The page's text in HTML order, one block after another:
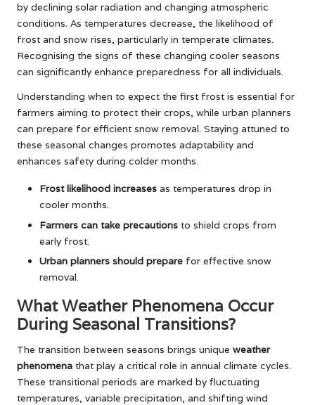
by declining solar radiation and changing atmospheric
conditions. As temperatures decrease, the likelihood of
frost and snow rises, particularly in temperate climates.
Recognising the signs of these changing cooler seasons
can significantly enhance preparedness for all individuals.
Understanding when to expect the first frost is essential for
farmers aiming to protect their crops, while urban planners
can prepare for efficient snow removal. Staying attuned to
these seasonal changes promotes adaptability and
enhances safety during colder months.
Frost likelihood increases as temperatures drop in
cooler months.
Farmers can take precautions to shield crops from
early frost.
Urban planners should prepare for effective snow
removal.
What Weather Phenomena Occur
During Seasonal Transitions?
The transition between seasons brings unique weather
phenomena that play a critical role in annual climate cycles.
These transitional periods are marked by fluctuating
temperatures, variable precipitation, and shifting wind